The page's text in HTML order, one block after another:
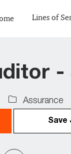
Lines of
-
Assurance
Save